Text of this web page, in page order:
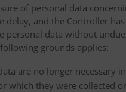
of personal data
delay, and the Controller
personal data without
grounds applies:
are no longer necessary
which they were collected or